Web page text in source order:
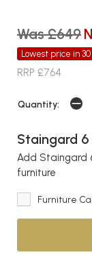
Was £649
Lowest price in
RRP £764
Quantity:
Staingard 6
Add Staingard
furniture
Furniture